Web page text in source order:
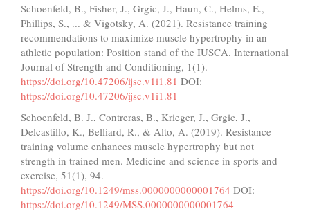
Schoenfeld, B., Fisher, J., Grgic, J., Haun, C., Helms, E.,
Phillips, S., ... & Vigotsky, A. (2021). Resistance training
recommendations to maximize muscle hypertrophy in an
athletic population: Position stand of the IUSCA. International
Journal of Strength and Conditioning, 1(1).
https://doi.org/10.47206/ijsc.v1i1.81 DOI:
https://doi.org/10.47206/ijsc.v1i1.81
Schoenfeld, B. J., Contreras, B., Krieger, J., Grgic, J.,
Delcastillo, K., Belliard, R., & Alto, A. (2019). Resistance
training volume enhances muscle hypertrophy but not
strength in trained men. Medicine and science in sports and
exercise, 51(1), 94.
https://doi.org/10.1249/mss.0000000000001764 DOI:
https://doi.org/10.1249/MSS.0000000000001764